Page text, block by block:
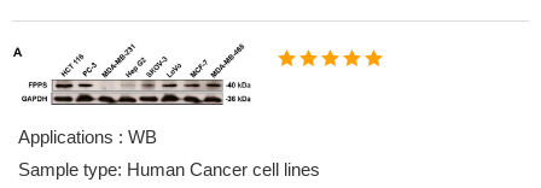
Applications : WB
Sample type: Human Cancer cell lines